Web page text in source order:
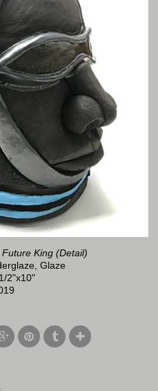
King (Detail)
Glaze
2"x10"